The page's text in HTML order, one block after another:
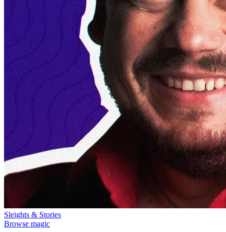
Sleights & Stories
Browse magic